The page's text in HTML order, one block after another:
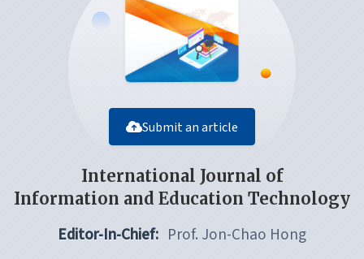
Submit an article
International Journal of
Information and Education Technology
Editor-In-Chief: Prof. Jon-Chao Hong